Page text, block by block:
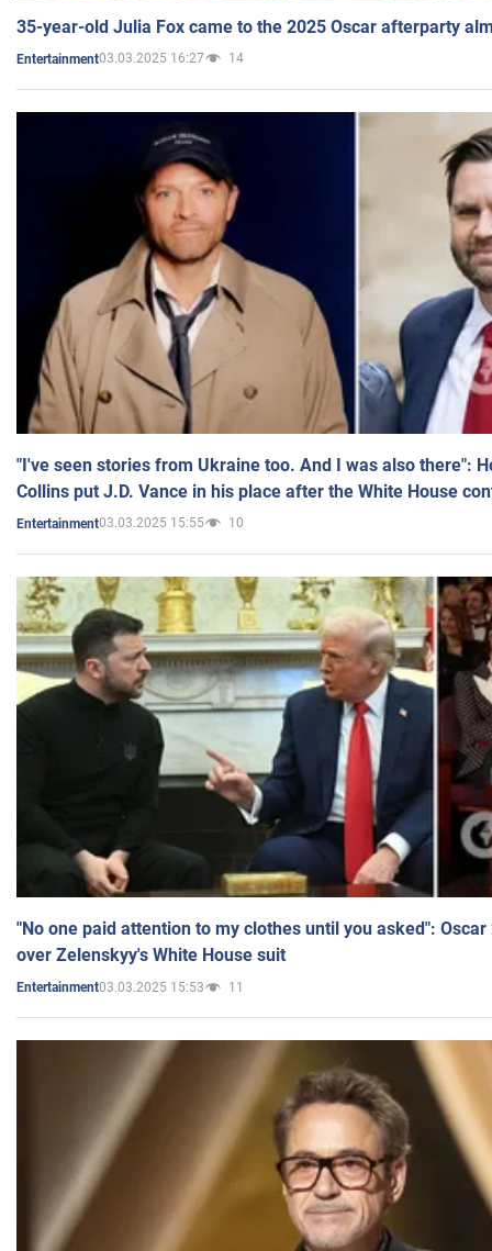
35-year-old Julia Fox came to the 2025 Oscar afterparty
Entertainment03.03.2025 16:27 14
"I've seen stories from Ukraine too. And I was also there":
Collins put J.D. Vance in his place after the White House
Entertainment03.03.2025 15:55 10
"No one paid attention to my clothes until you asked":
over Zelenskyy's White House suit
Entertainment03.03.2025 15:53 11